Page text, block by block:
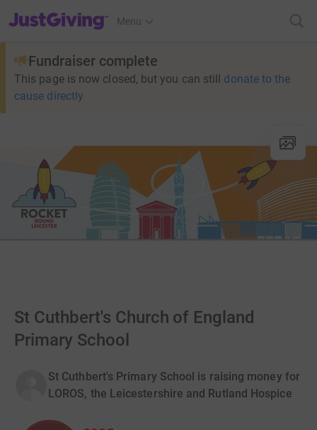
JustGiving’s homepage
Menu
Fundraiser complete
This page is now closed, but you can still donate to the
cause directly
St Cuthbert's Church of England
Primary School
St Cuthbert's Primary School is raising money for
LOROS, the Leicestershire and Rutland Hospice